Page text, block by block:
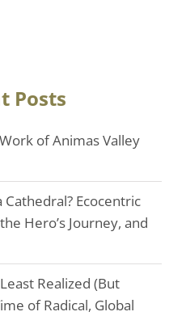
Posts
of Animas Valley
Cathedral? Ecocentric
Hero’s Journey, and
Realized (But
of Radical, Global